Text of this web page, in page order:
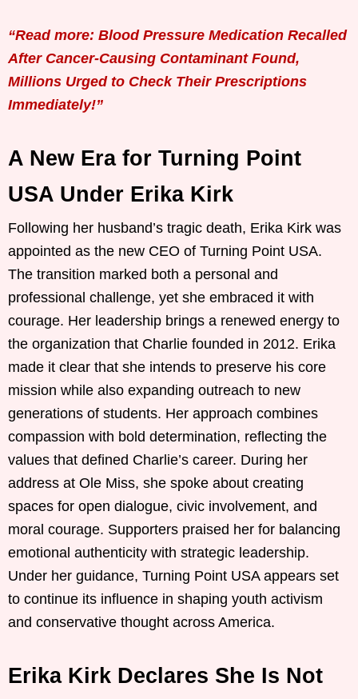
“Read more: Blood Pressure Medication Recalled
After Cancer-Causing Contaminant Found,
Millions Urged to Check Their Prescriptions
Immediately!”
A New Era for Turning Point
USA Under Erika Kirk
Following her husband’s tragic death, Erika Kirk was
appointed as the new CEO of Turning Point USA.
The transition marked both a personal and
professional challenge, yet she embraced it with
courage. Her leadership brings a renewed energy to
the organization that Charlie founded in 2012. Erika
made it clear that she intends to preserve his core
mission while also expanding outreach to new
generations of students. Her approach combines
compassion with bold determination, reflecting the
values that defined Charlie’s career. During her
address at Ole Miss, she spoke about creating
spaces for open dialogue, civic involvement, and
moral courage. Supporters praised her for balancing
emotional authenticity with strategic leadership.
Under her guidance, Turning Point USA appears set
to continue its influence in shaping youth activism
and conservative thought across America.
Erika Kirk Declares She Is Not